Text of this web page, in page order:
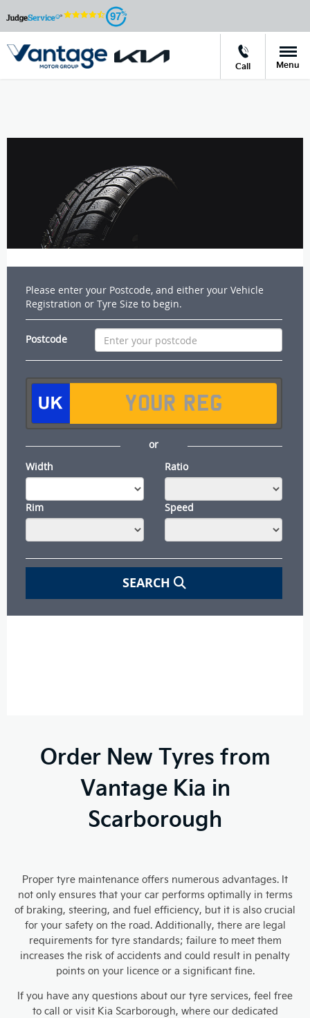
97
Call Menu
Order New Tyres from
Vantage Kia in
Scarborough
Proper tyre maintenance offers numerous advantages. It
not only ensures that your car performs optimally in terms
of braking, steering, and fuel efficiency, but it is also crucial
for your safety on the road. Additionally, there are legal
requirements for tyre standards; failure to meet them
increases the risk of accidents and could result in penalty
points on your licence or a significant fine.
If you have any questions about our tyre services, feel free
to call or visit Kia Scarborough, where our dedicated